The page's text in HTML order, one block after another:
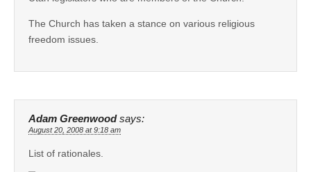
The Church has taken a stance on various religious
freedom issues.
Adam Greenwood says:
August 20, 2008 at 9:18 am
List of rationales.